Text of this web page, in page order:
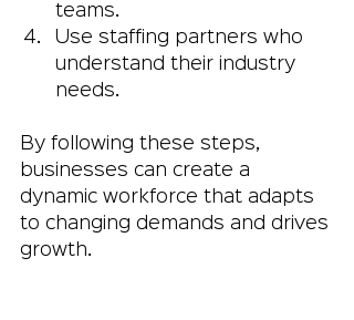
teams.
Use staffing partners who
understand their industry
needs.
By following these steps,
businesses can create a
dynamic workforce that adapts
to changing demands and drives
growth.